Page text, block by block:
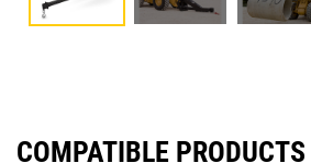
COMPATIBLE PRODUCTS